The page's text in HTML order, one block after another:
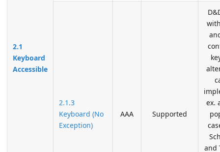
2.1
Keyboard
Accessible
2.1.3
Keyboard (No
Exception)
AAA Supported
ex.
and